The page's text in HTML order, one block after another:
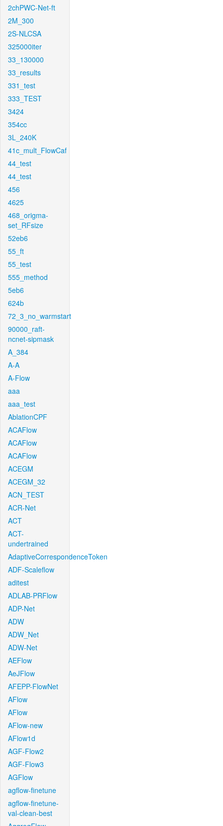
2chPWC-Net-ft
2M_300
2S-NLCSA
325000iter
33_130000
33_results
331_test
333_TEST
3424
354cc
3L_240K
41c_mult_FlowCaf
44_test
44_test
456
4625
468_origma-
set_RFsize
52eb6
55_ft
55_test
555_method
5eb6
624b
72_3_no_warmstart
90000_raft-
ncnet-sipmask
A_384
A-A
A-Flow
aaa
aaa_test
AblationCPF
ACAFlow
ACAFlow
ACAFlow
ACEGM
ACEGM_32
ACN_TEST
ACR-Net
ACT
ACT-
undertrained
AdaptiveCorrespondenceToken
ADF-Scaleflow
aditest
ADLAB-PRFlow
ADP-Net
ADW
ADW_Net
ADW-Net
AEFlow
AeJFlow
AFEPP-FlowNet
AFlow
AFlow
AFlow-new
AFlow1d
AGF-Flow2
AGF-Flow3
AGFlow
agflow-finetune
agflow-finetune-
val-clean-best